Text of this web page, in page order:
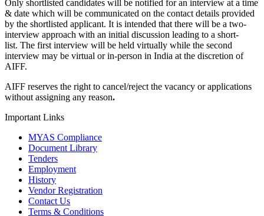
Only shortlisted candidates will be notified for an interview at a time
& date which will be communicated on the contact details provided
by the shortlisted applicant. It is intended that there will be a two-
interview approach with an initial discussion leading to a short-
list. The first interview will be held virtually while the second
interview may be virtual or in-person in India at the discretion of
AIFF.
AIFF reserves the right to cancel/reject the vacancy or applications
without assigning any reason.
Important Links
MYAS Compliance
Document Library
Tenders
Employment
History
Vendor Registration
Contact Us
Terms & Conditions